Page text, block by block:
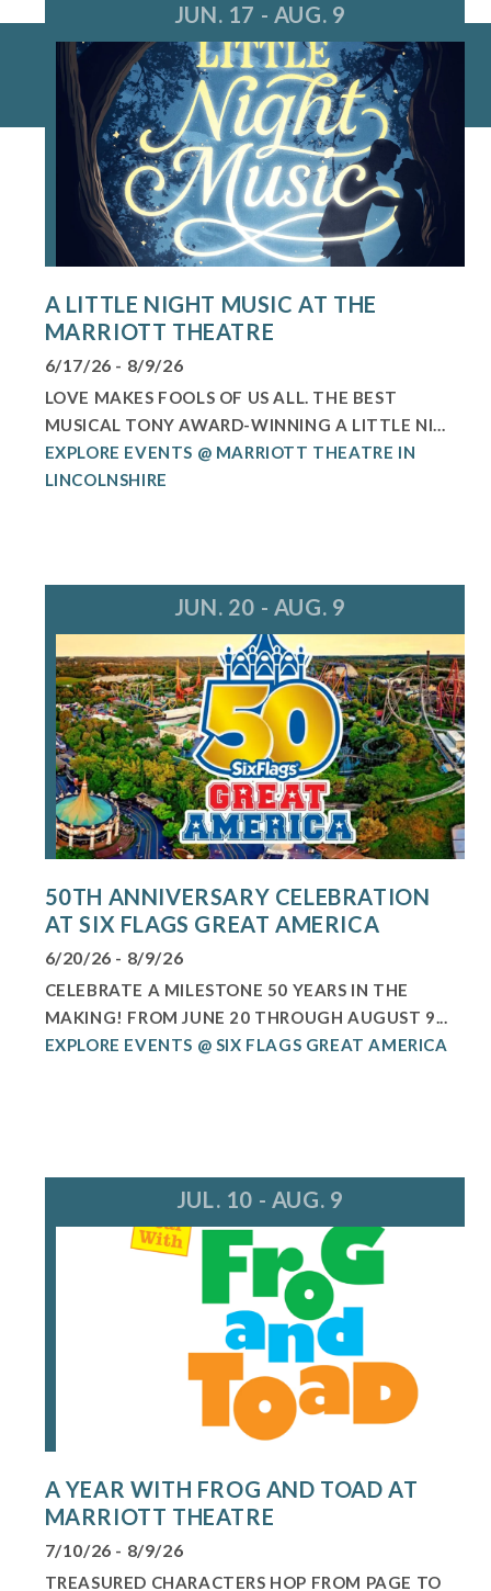
JUN. 17 - AUG. 9
A LITTLE NIGHT MUSIC AT THE
MARRIOTT THEATRE
6/17/26 - 8/9/26
LOVE MAKES FOOLS OF US ALL. THE BEST
MUSICAL TONY AWARD-WINNING A LITTLE NI...
EXPLORE EVENTS @ MARRIOTT THEATRE IN
LINCOLNSHIRE
JUN. 20 - AUG. 9
50TH ANNIVERSARY CELEBRATION
AT SIX FLAGS GREAT AMERICA
6/20/26 - 8/9/26
CELEBRATE A MILESTONE 50 YEARS IN THE
MAKING! FROM JUNE 20 THROUGH AUGUST 9...
EXPLORE EVENTS @ SIX FLAGS GREAT AMERICA
JUL. 10 - AUG. 9
A YEAR WITH FROG AND TOAD AT
MARRIOTT THEATRE
7/10/26 - 8/9/26
TREASURED CHARACTERS HOP FROM PAGE TO